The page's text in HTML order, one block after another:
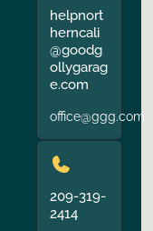
helpnort
herncali
@goodg
ollygarag
e.com
office@ggg.com
209-319-
2414